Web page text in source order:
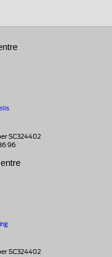
SC324402
96
SC324402